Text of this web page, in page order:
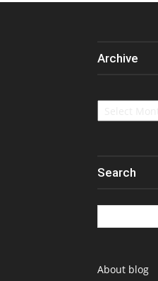
Archive
Archive
Search
About blog